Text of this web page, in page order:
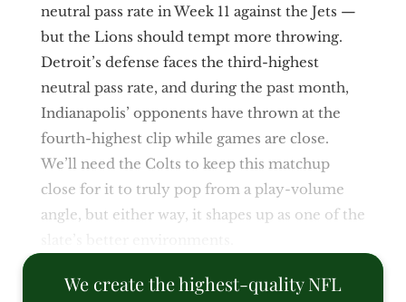
neutral pass rate in Week 11 against the Jets —
but the Lions should tempt more throwing.
Detroit’s defense faces the third-highest
neutral pass rate, and during the past month,
Indianapolis’ opponents have thrown at the
fourth-highest clip while games are close.
We’ll need the Colts to keep this matchup
close for it to truly pop from a play-volume
angle, but either way, it shapes up as one of the
We create the highest-quality NFL